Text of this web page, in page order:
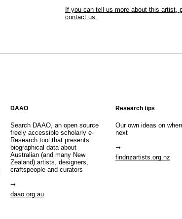
If you can tell us more about this artist,
contact us.
DAAO
Search DAAO, an open source
freely accessible scholarly e-
Research tool that presents
biographical data about
Australian (and many New
Zealand) artists, designers,
craftspeople and curators
daao.org.au
Research tips
Our own ideas on
next
findnzartists.org.nz